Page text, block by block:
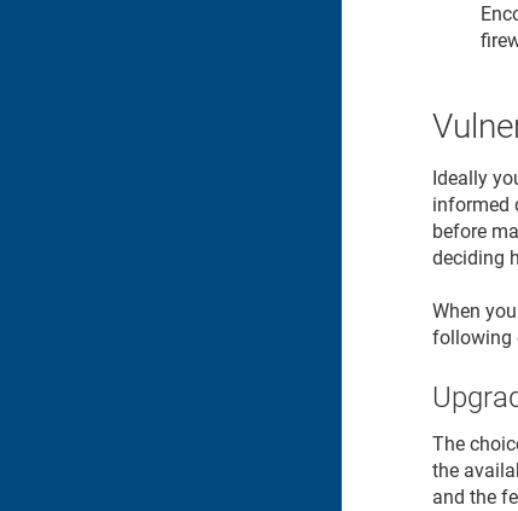
Ideally
informed
before
deciding
When
following
The
the
and the